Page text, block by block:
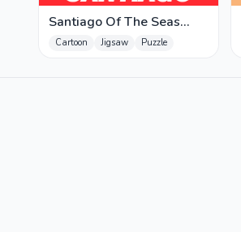
Santiago Of The Seas
Jigsaw Puzzle
Cartoon Jigsaw Puzzle